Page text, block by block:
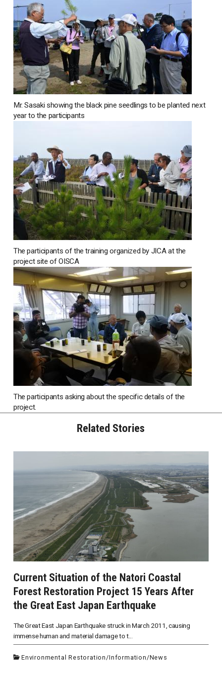
Mr. Sasaki showing the black pine seedlings to be planted next
year to the participants
The participants of the training organized by JICA at the
project site of OISCA
The participants asking about the specific details of the
project.
Related Stories
Current Situation of the Natori Coastal
Forest Restoration Project 15 Years After
the Great East Japan Earthquake
The Great East Japan Earthquake struck in March 2011, causing
immense human and material damage to t...
Environmental Restoration/Information/News